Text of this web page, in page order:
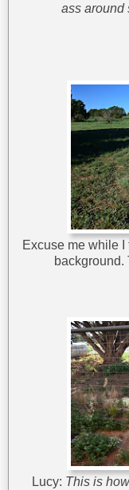
ass around
Excuse me while
background.
Lucy: This is